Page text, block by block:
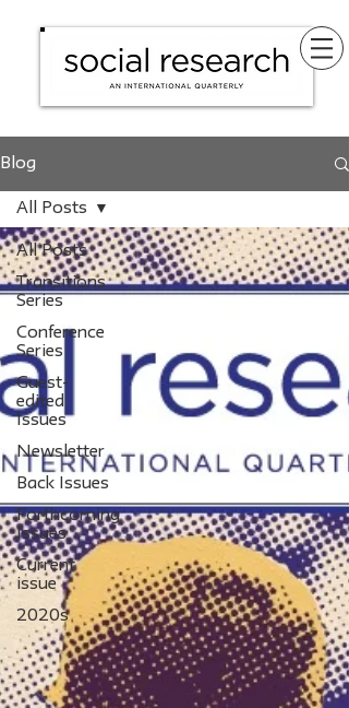
Blog
All Posts
Transitions
Series
Conference
Series
Guest-
edited
Issues
Newsletter
Back Issues
Forthcoming
Issues
Current
issue
2020s
All Posts